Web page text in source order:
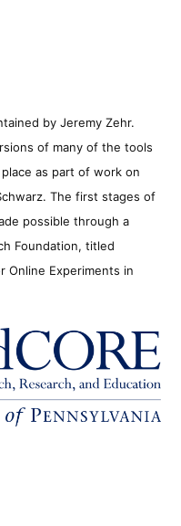
by Jeremy Zehr.
of many of the tools
as part of work on
The first stages of
possible through a
Foundation, titled
Online Experiments in